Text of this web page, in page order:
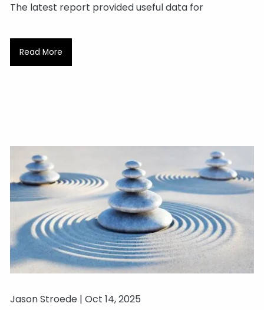
The latest report provided useful data for
Read More
Jason Stroede |Oct 14, 2025